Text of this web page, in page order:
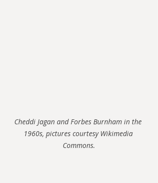
Cheddi Jagan and Forbes Burnham in the
1960s, pictures courtesy Wikimedia
Commons.